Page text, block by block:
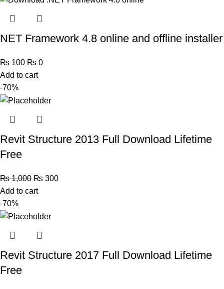
NET Framework 4.8 online and offline installer
₨100 ₨ 0
Add to cart
-70%
Revit Structure 2013 Full Download Lifetime
Free
₨1,000 ₨ 300
Add to cart
-70%
Revit Structure 2017 Full Download Lifetime
Free